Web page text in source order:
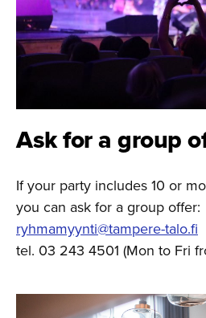
Ask for a group
If your party includes 10 or
you can ask for a group offer:
ryhmamyynti@tampere-talo.fi
tel. 03 243 4501 (Mon to Fri